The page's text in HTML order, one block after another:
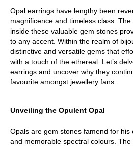
Opal earrings have lengthy been
magnificence and timeless class.
inside these valuable gem stones
to any accent. Within the realm of
distinctive and versatile gems that
with a touch of the ethereal. Let’s
earrings and uncover why they
favourite amongst jewellery fans.
Unveiling the Opulent Opal
Opals are gem stones famend for his
and memorable spectral colours.